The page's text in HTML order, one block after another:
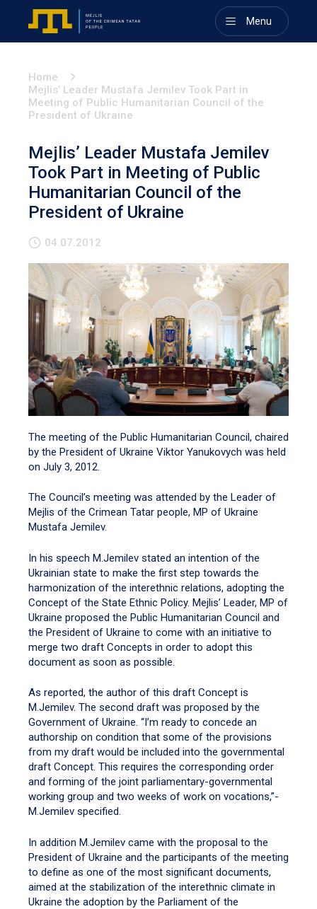
Menu
Home
Mejlis’ Leader Mustafa Jemilev Took Part in
Meeting of Public Humanitarian Council of the
President of Ukraine
Mejlis’ Leader Mustafa Jemilev
Took Part in Meeting of Public
Humanitarian Council of the
President of Ukraine
04.07.2012
The meeting of the Public Humanitarian Council, chaired
by the President of Ukraine Viktor Yanukovych was held
on July 3, 2012.
The Council’s meeting was attended by the Leader of
Mejlis of the Crimean Tatar people, MP of Ukraine
Mustafa Jemilev.
In his speech M.Jemilev stated an intention of the
Ukrainian state to make the first step towards the
harmonization of the interethnic relations, adopting the
Concept of the State Ethnic Policy. Mejlis’ Leader, MP of
Ukraine proposed the Public Humanitarian Council and
the President of Ukraine to come with an initiative to
merge two draft Concepts in order to adopt this
document as soon as possible.
As reported, the author of this draft Concept is
M.Jemilev. The second draft was proposed by the
Government of Ukraine. “I’m ready to concede an
authorship on condition that some of the provisions
from my draft would be included into the governmental
draft Concept. This requires the corresponding order
and forming of the joint parliamentary-governmental
working group and two weeks of work on vocations,”-
M.Jemilev specified.
In addition M.Jemilev came with the proposal to the
President of Ukraine and the participants of the meeting
to define as one of the most significant documents,
aimed at the stabilization of the interethnic climate in
Ukraine the adoption by the Parliament of the